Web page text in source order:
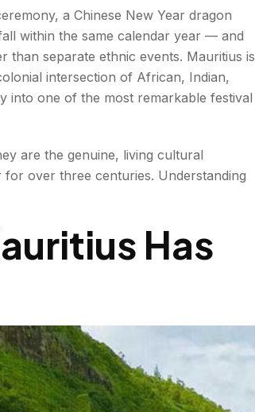
a Chinese New Year dragon
within the same calendar year — and
than separate ethnic events. Mauritius is
intersection of African, Indian,
into one of the most remarkable festival
are the genuine, living cultural
over three centuries. Understanding
Has